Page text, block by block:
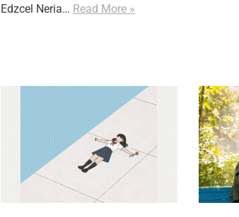
Edzcel Neria… Read More »